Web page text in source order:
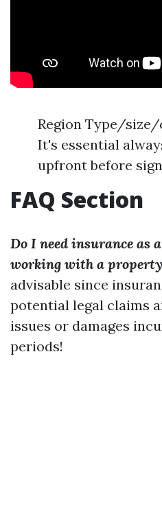
Region Type/
It's essential
upfront before
FAQ Section
Do I need insurance as
working with a
advisable since
potential legal claims
issues or damages
periods!